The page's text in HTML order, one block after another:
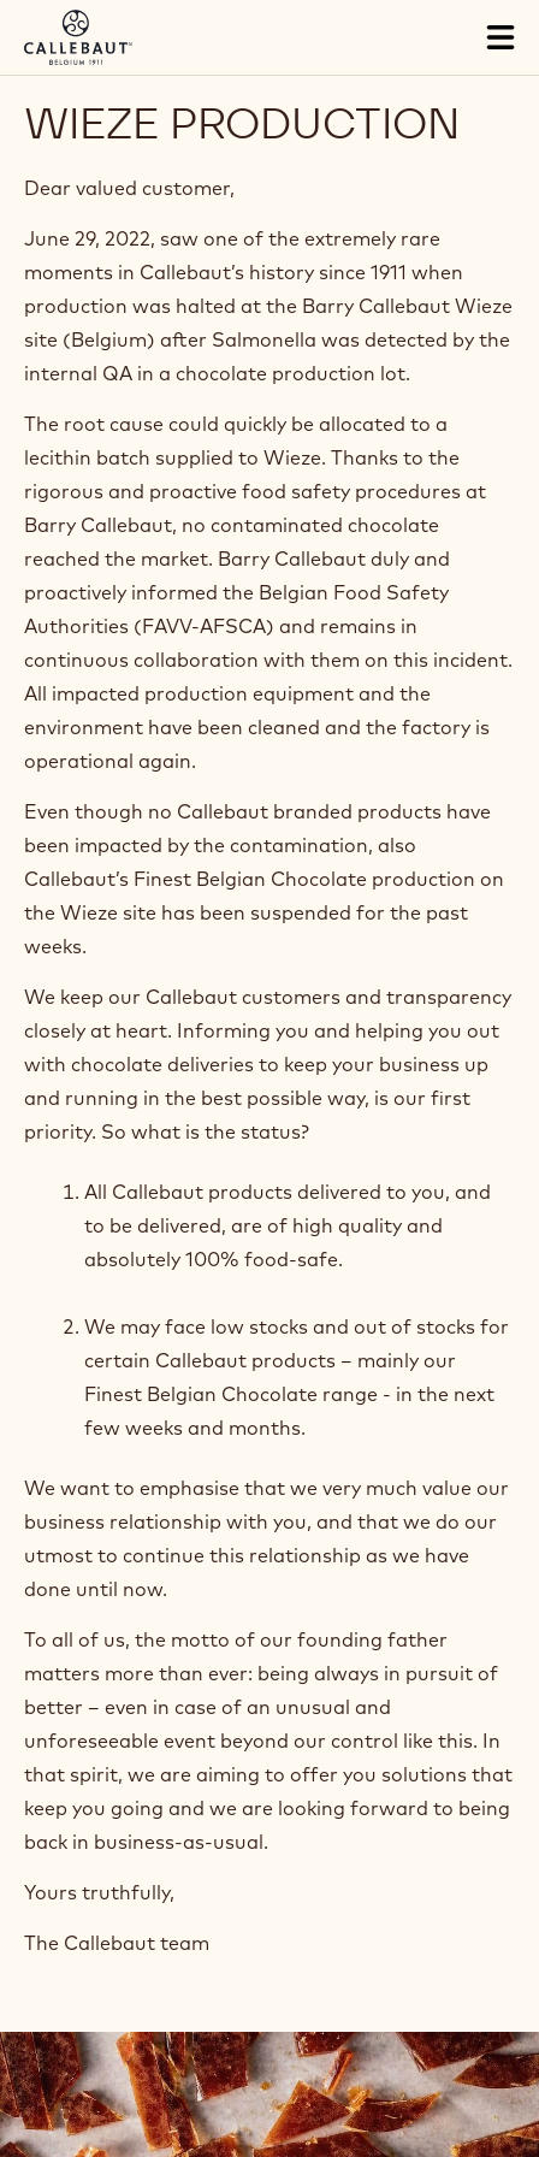
Skip to main content
WIEZE PRODUCTION
Dear valued customer,
June 29, 2022, saw one of the extremely rare
moments in Callebaut’s history since 1911 when
production was halted at the Barry Callebaut Wieze
site (Belgium) after Salmonella was detected by the
internal QA in a chocolate production lot.
The root cause could quickly be allocated to a
lecithin batch supplied to Wieze. Thanks to the
rigorous and proactive food safety procedures at
Barry Callebaut, no contaminated chocolate
reached the market. Barry Callebaut duly and
proactively informed the Belgian Food Safety
Authorities (FAVV-AFSCA) and remains in
continuous collaboration with them on this incident.
All impacted production equipment and the
environment have been cleaned and the factory is
operational again.
Even though no Callebaut branded products have
been impacted by the contamination, also
Callebaut’s Finest Belgian Chocolate production on
the Wieze site has been suspended for the past
weeks.
We keep our Callebaut customers and transparency
closely at heart. Informing you and helping you out
with chocolate deliveries to keep your business up
and running in the best possible way, is our first
priority. So what is the status?
All Callebaut products delivered to you, and
to be delivered, are of high quality and
absolutely 100% food-safe.
We may face low stocks and out of stocks for
certain Callebaut products – mainly our
Finest Belgian Chocolate range - in the next
few weeks and months.
We want to emphasise that we very much value our
business relationship with you, and that we do our
utmost to continue this relationship as we have
done until now.
To all of us, the motto of our founding father
matters more than ever: being always in pursuit of
better – even in case of an unusual and
unforeseeable event beyond our control like this. In
that spirit, we are aiming to offer you solutions that
keep you going and we are looking forward to being
back in business-as-usual.
Yours truthfully,
The Callebaut team